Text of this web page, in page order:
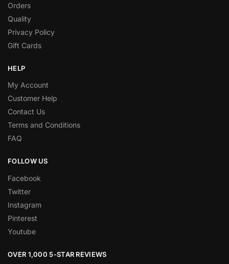
Orders
Quality
Privacy Policy
Gift Cards
HELP
My Account
Customer Help
Contact Us
Terms and Conditions
FAQ
FOLLOW US
Facebook
Twitter
Instagram
Pinterest
Youtube
OVER 1,000 5-STAR REVIEWS